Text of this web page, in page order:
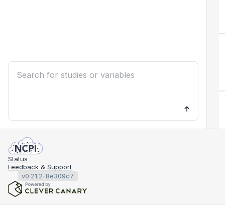
Status
Feedback & Support
v0.21.2-8e309c7